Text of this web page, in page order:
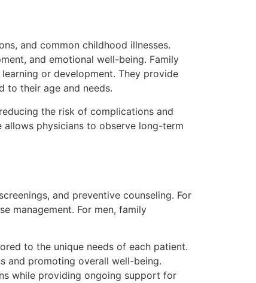
and common childhood illnesses.
and emotional well-being. Family
or development. They provide
to their age and needs.
the risk of complications and
physicians to observe long-term
and preventive counseling. For
management. For men, family
to the unique needs of each patient.
and promoting overall well-being.
while providing ongoing support for